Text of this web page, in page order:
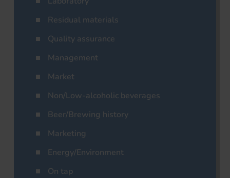
Residual materials
Quality assurance
Management
Market
Non/Low-alcoholic beverages
Beer/Brewing history
Marketing
Energy/Environment
On tap